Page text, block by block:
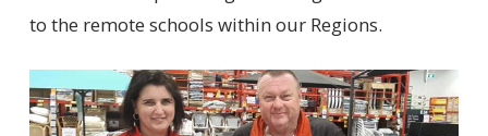
to the remote schools within our Regions.